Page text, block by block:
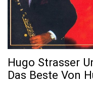
Hugo Strasser
Das Beste Von